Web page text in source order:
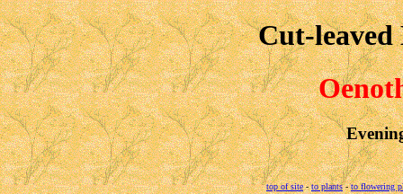
Cut-leaved
top of site-to plants-to flowering